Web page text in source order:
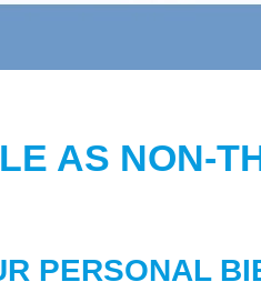
AS NON-
PERSONAL